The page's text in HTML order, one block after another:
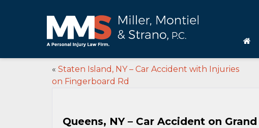
« Staten Island, NY – Car Accident with Injuries
on Fingerboard Rd
Queens, NY – Car Accident on